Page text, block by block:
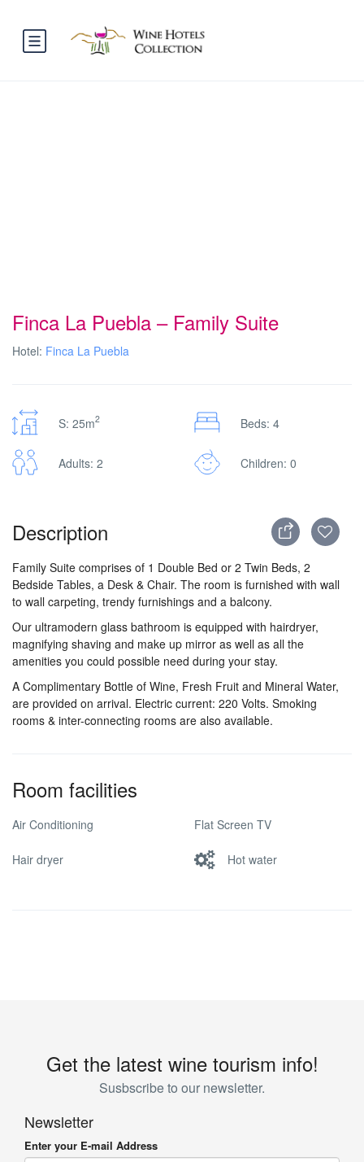
Finca La Puebla – Family Suite
Hotel: Finca La Puebla
S: 25m2 Beds: 4
Adults: 2 Children: 0
Description
Family Suite comprises of 1 Double Bed or 2 Twin Beds, 2
Bedside Tables, a Desk & Chair. The room is furnished with wall
to wall carpeting, trendy furnishings and a balcony.
Our ultramodern glass bathroom is equipped with hairdryer,
magnifying shaving and make up mirror as well as all the
amenities you could possible need during your stay.
A Complimentary Bottle of Wine, Fresh Fruit and Mineral Water,
are provided on arrival. Electric current: 220 Volts. Smoking
rooms & inter-connecting rooms are also available.
Room facilities
Air Conditioning Flat Screen TV
Hair dryer Hot water
Get the latest wine tourism info!
Susbscribe to our newsletter.
Newsletter
Enter your E-mail Address